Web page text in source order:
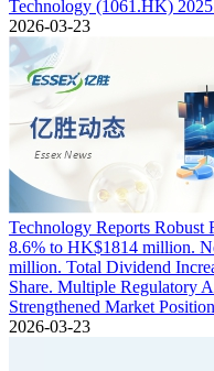
Technology (1061.HK)
2026-03-23
Technology Reports Robust
8.6% to HK$1814 million.
million. Total Dividend
Share. Multiple Regulatory
Strengthened Market
2026-03-23